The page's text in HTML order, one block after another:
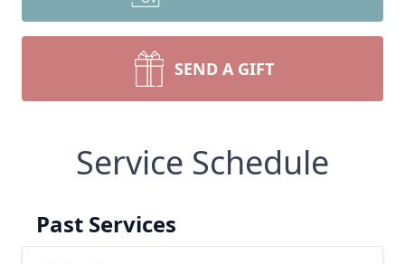
SEND A GIFT
Service Schedule
Past Services